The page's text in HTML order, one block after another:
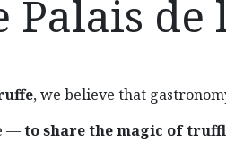
Palais
, we believe that
—to share the magic of